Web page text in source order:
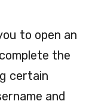
to open an
the
certain
and